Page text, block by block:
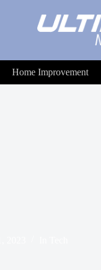
Home Improvement